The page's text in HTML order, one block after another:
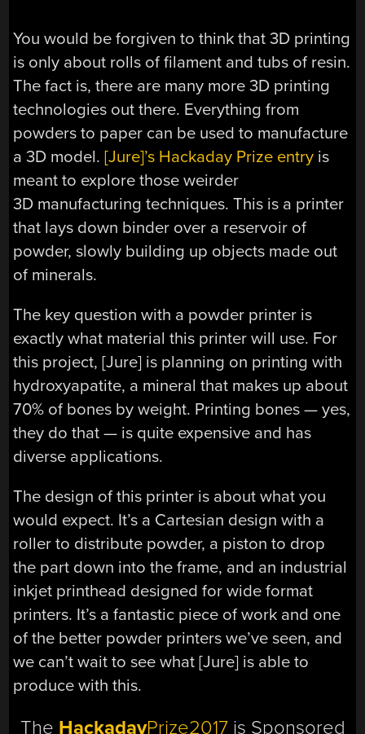
You would be forgiven to think that 3D printing
is only about rolls of filament and tubs of resin.
The fact is, there are many more 3D printing
technologies out there. Everything from
powders to paper can be used to manufacture
a 3D model.[Jure]’s Hackaday Prize entry is
meant to explore those weirder
3D manufacturing techniques. This is a printer
that lays down binder over a reservoir of
powder, slowly building up objects made out
of minerals.
The key question with a powder printer is
exactly what material this printer will use. For
this project, [Jure] is planning on printing with
hydroxyapatite, a mineral that makes up about
70% of bones by weight. Printing bones — yes,
they do that — is quite expensive and has
diverse applications.
The design of this printer is about what you
would expect. It’s a Cartesian design with a
roller to distribute powder, a piston to drop
the part down into the frame, and an industrial
inkjet printhead designed for wide format
printers. It’s a fantastic piece of work and one
of the better powder printers we’ve seen, and
we can’t wait to see what [Jure] is able to
produce with this.
The HackadayPrize2017is Sponsored